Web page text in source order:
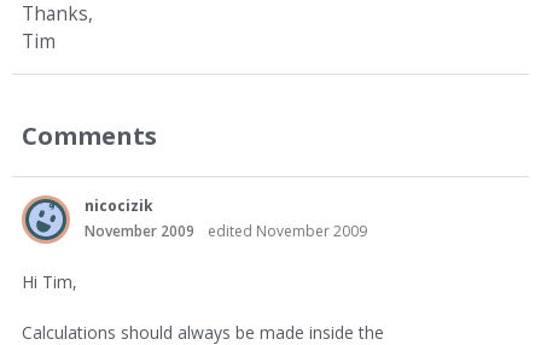
Thanks,
Tim
Comments
nicocizik
November 2009
edited November 2009
Hi Tim,
Calculations should always be made inside the